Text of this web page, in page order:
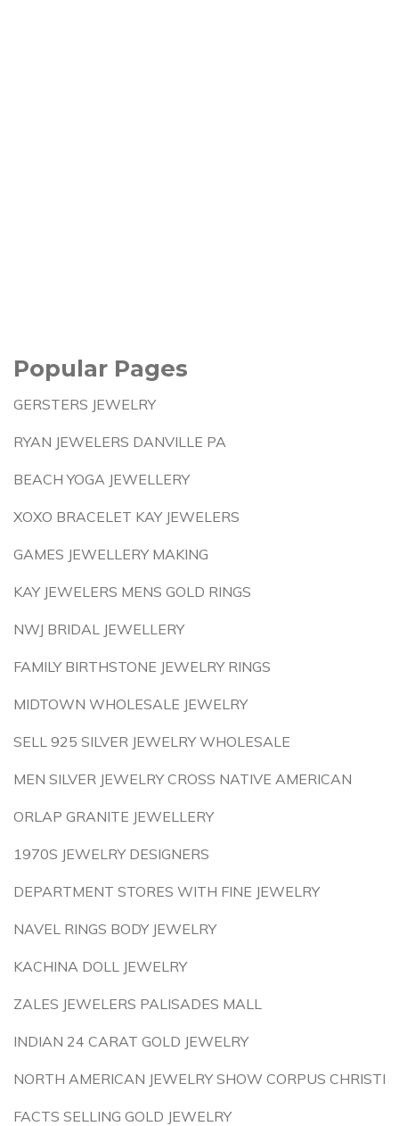
Popular Pages
GERSTERS JEWELRY
RYAN JEWELERS DANVILLE PA
BEACH YOGA JEWELLERY
XOXO BRACELET KAY JEWELERS
GAMES JEWELLERY MAKING
KAY JEWELERS MENS GOLD RINGS
NWJ BRIDAL JEWELLERY
FAMILY BIRTHSTONE JEWELRY RINGS
MIDTOWN WHOLESALE JEWELRY
SELL 925 SILVER JEWELRY WHOLESALE
MEN SILVER JEWELRY CROSS NATIVE AMERICAN
ORLAP GRANITE JEWELLERY
1970S JEWELRY DESIGNERS
DEPARTMENT STORES WITH FINE JEWELRY
NAVEL RINGS BODY JEWELRY
KACHINA DOLL JEWELRY
ZALES JEWELERS PALISADES MALL
INDIAN 24 CARAT GOLD JEWELRY
NORTH AMERICAN JEWELRY SHOW CORPUS CHRISTI
FACTS SELLING GOLD JEWELRY